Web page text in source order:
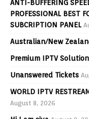
ANTI-BUFFERING
PROFESSIONAL BEST
SUBCRIPTION PANEL
Australian/New
Premium IPTV
Unanswered Tickets
WORLD IPTV
August 8, 2026